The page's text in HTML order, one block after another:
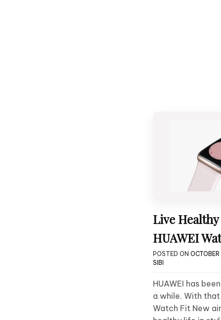
Live
HUAWEI
POSTED ON
SIBI
HUAWEI has
a while. With that
Watch Fit New